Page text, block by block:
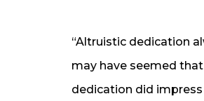
“Altruistic dedication
may have seemed
dedication did